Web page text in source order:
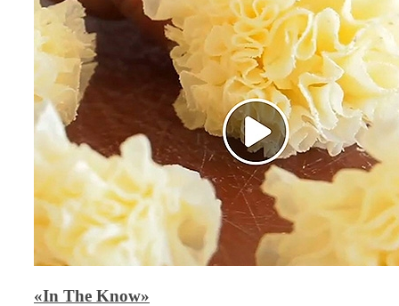
«In The Know»